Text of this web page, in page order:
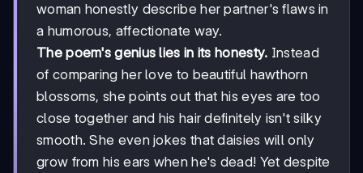
woman honestly describe her partner's flaws in
a humorous, affectionate way.
The poem's genius lies in its honesty. Instead
of comparing her love to beautiful hawthorn
blossoms, she points out that his eyes are too
close together and his hair definitely isn't silky
smooth. She even jokes that daisies will only
grow from his ears when he's dead! Yet despite